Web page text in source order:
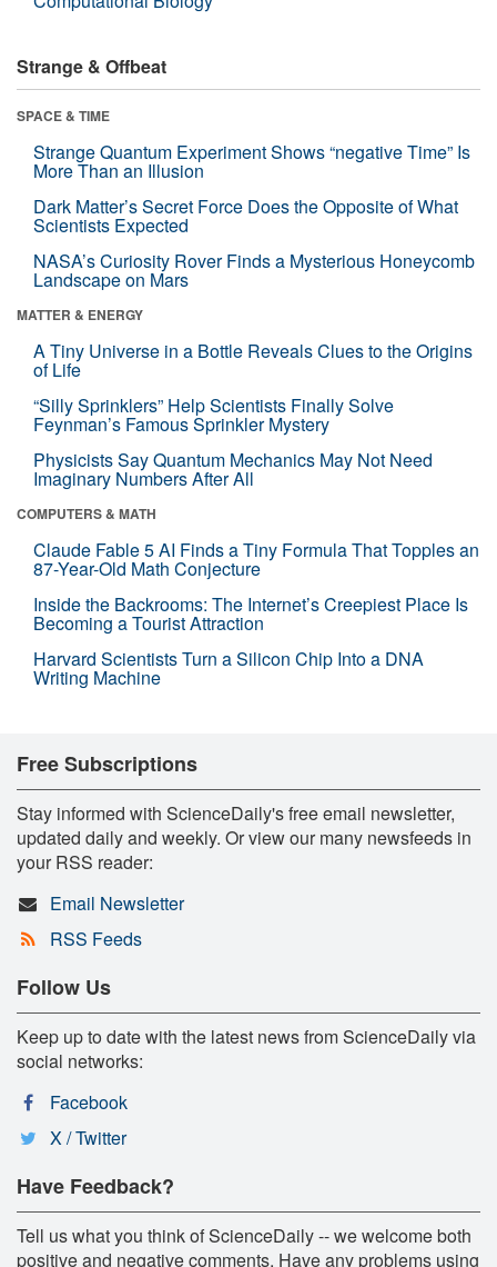
Strange & Offbeat
SPACE & TIME
Strange Quantum Experiment Shows “negative Time” Is
More Than an Illusion
Dark Matter’s Secret Force Does the Opposite of What
Scientists Expected
NASA’s Curiosity Rover Finds a Mysterious Honeycomb
Landscape on Mars
MATTER & ENERGY
A Tiny Universe in a Bottle Reveals Clues to the Origins
of Life
“Silly Sprinklers” Help Scientists Finally Solve
Feynman’s Famous Sprinkler Mystery
Physicists Say Quantum Mechanics May Not Need
Imaginary Numbers After All
COMPUTERS & MATH
Claude Fable 5 AI Finds a Tiny Formula That Topples an
87-Year-Old Math Conjecture
Inside the Backrooms: The Internet’s Creepiest Place Is
Becoming a Tourist Attraction
Harvard Scientists Turn a Silicon Chip Into a DNA
Writing Machine
Free Subscriptions
Stay informed with ScienceDaily's free email newsletter,
updated daily and weekly. Or view our many newsfeeds in
your RSS reader:
Email Newsletter
RSS Feeds
Follow Us
Keep up to date with the latest news from ScienceDaily via
social networks:
Facebook
X / Twitter
Have Feedback?
Tell us what you think of ScienceDaily -- we welcome both
positive and negative comments. Have any problems using